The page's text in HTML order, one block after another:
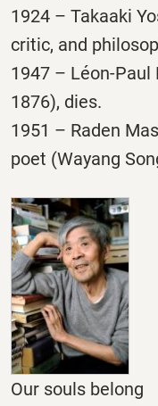
1924 – Takaaki
critic, and
1947 – Léon-Paul
1876), dies.
1951 – Raden
poet (Wayang
Our souls belong